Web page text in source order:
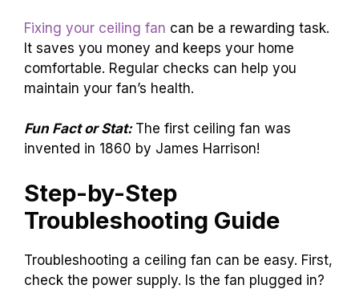
Fixing your ceiling fan can be a rewarding task.
It saves you money and keeps your home
comfortable. Regular checks can help you
maintain your fan’s health.
Fun Fact or Stat: The first ceiling fan was
invented in 1860 by James Harrison!
Step-by-Step
Troubleshooting Guide
Troubleshooting a ceiling fan can be easy. First,
check the power supply. Is the fan plugged in?